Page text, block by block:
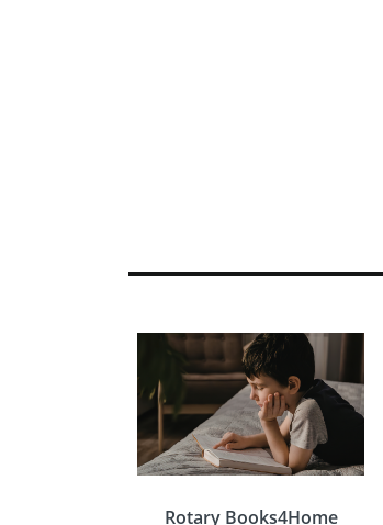
Rotary Books4Home